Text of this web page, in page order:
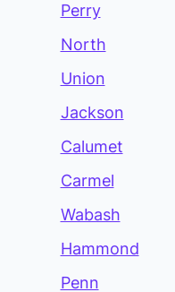
Perry
North
Union
Jackson
Calumet
Carmel
Wabash
Hammond
Penn